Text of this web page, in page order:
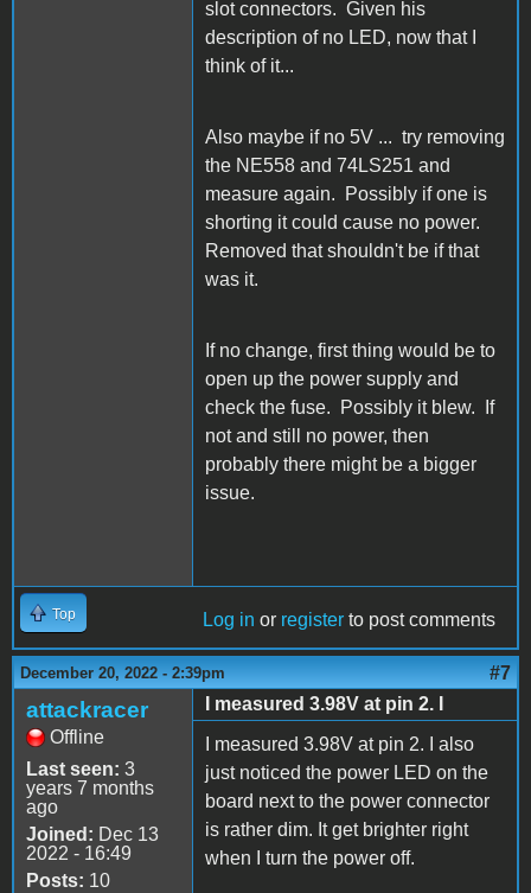
slot connectors. Given his
description of no LED, now that I
think of it...
Also maybe if no 5V ... try removing
the NE558 and 74LS251 and
measure again. Possibly if one is
shorting it could cause no power.
Removed that shouldn't be if that
was it.
If no change, first thing would be to
open up the power supply and
check the fuse. Possibly it blew. If
not and still no power, then
probably there might be a bigger
issue.
Top Log in or register to post comments
December 20, 2022 - 2:39pm #7
attackracer
Offline
Last seen: 3
years 7 months
ago
Joined: Dec 13
2022 - 16:49
Posts: 10
I measured 3.98V at pin 2. I
I measured 3.98V at pin 2. I also
just noticed the power LED on the
board next to the power connector
is rather dim. It get brighter right
when I turn the power off.